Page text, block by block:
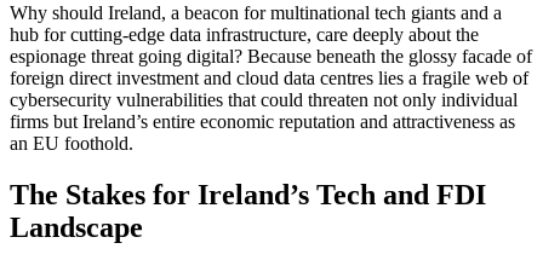
Why should Ireland, a beacon for multinational tech giants and a
hub for cutting-edge data infrastructure, care deeply about the
espionage threat going digital? Because beneath the glossy facade of
foreign direct investment and cloud data centres lies a fragile web of
cybersecurity vulnerabilities that could threaten not only individual
firms but Ireland’s entire economic reputation and attractiveness as
an EU foothold.
The Stakes for Ireland’s Tech and FDI
Landscape